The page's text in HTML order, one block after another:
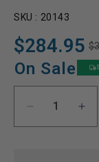
SKU : 20143
$284.95
Regular
price
Sale
price
On Sale
Decrease
quantity